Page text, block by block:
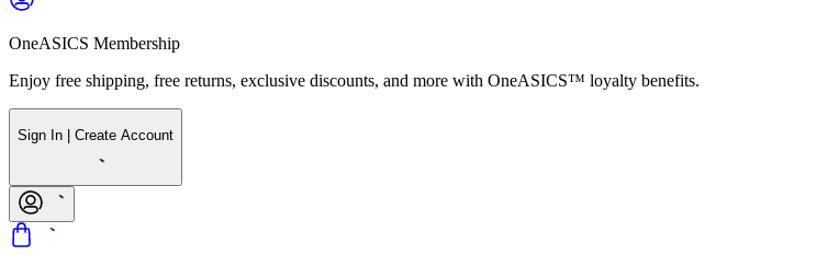
OneASICS Membership
Enjoy free shipping, free returns, exclusive discounts, and more with OneASICS™ loyalty benefits.
Sign In | Create Account